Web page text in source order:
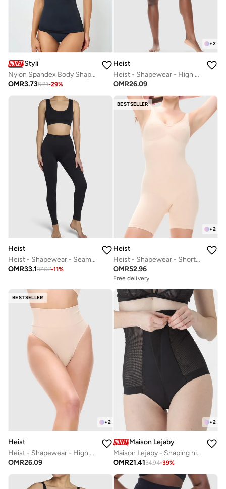
Styli
Nylon Spandex Body Shaping Cami
OMR3.735.21-29%
+2
Heist
Heist - Shapewear - High Waist Pant
OMR26.09
Heist
Heist - Shapewear - Seamless Legging
OMR33.137.07-11%
BESTSELLER
+2
Heist
Heist - Shapewear - Shorty Body
OMR52.96
Free delivery
BESTSELLER
+2
Heist
Heist - Shapewear - High Waist Thong
OMR26.09
+2
Maison Lejaby
Maison Lejaby - Shaping high-waist girdle with removable straps
OMR21.4134.94-39%